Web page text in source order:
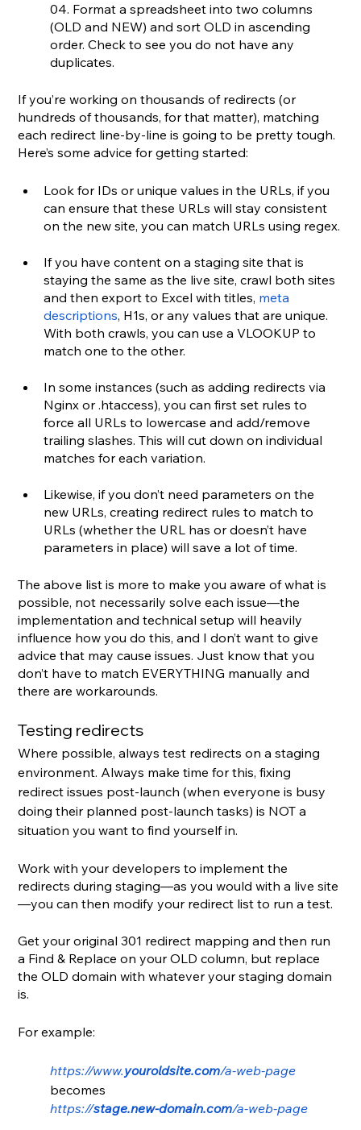
04. Format a spreadsheet into two columns
(OLD and NEW) and sort OLD in ascending
order. Check to see you do not have any
duplicates.
If you’re working on thousands of redirects (or
hundreds of thousands, for that matter), matching
each redirect line-by-line is going to be pretty tough.
Here’s some advice for getting started:
Look for IDs or unique values in the URLs, if you
can ensure that these URLs will stay consistent
on the new site, you can match URLs using regex.
If you have content on a staging site that is
staying the same as the live site, crawl both sites
and then export to Excel with titles, meta
descriptions, H1s, or any values that are unique.
With both crawls, you can use a VLOOKUP to
match one to the other.
In some instances (such as adding redirects via
Nginx or .htaccess), you can first set rules to
force all URLs to lowercase and add/remove
trailing slashes. This will cut down on individual
matches for each variation.
Likewise, if you don’t need parameters on the
new URLs, creating redirect rules to match to
URLs (whether the URL has or doesn’t have
parameters in place) will save a lot of time.
The above list is more to make you aware of what is
possible, not necessarily solve each issue—the
implementation and technical setup will heavily
influence how you do this, and I don’t want to give
advice that may cause issues. Just know that you
don’t have to match EVERYTHING manually and
there are workarounds.
Testing redirects
Where possible, always test redirects on a staging
environment. Always make time for this, fixing
redirect issues post-launch (when everyone is busy
doing their planned post-launch tasks) is NOT a
situation you want to find yourself in.
Work with your developers to implement the
redirects during staging—as you would with a live site
—you can then modify your redirect list to run a test.
Get your original 301 redirect mapping and then run
a Find & Replace on your OLD column, but replace
the OLD domain with whatever your staging domain
is.
For example:
https://www.youroldsite.com/a-web-page
becomes
https://stage.new-domain.com/a-web-page